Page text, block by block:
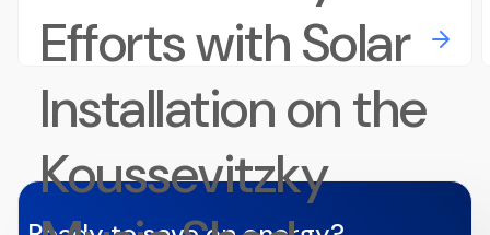
Efforts with Solar
Installation on the
Koussevitzky